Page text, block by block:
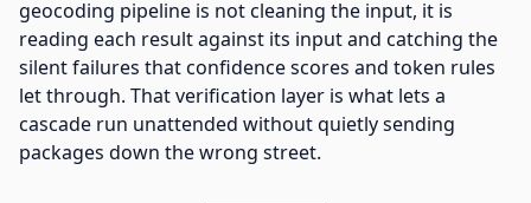
geocoding pipeline is not cleaning the input, it is
reading each result against its input and catching the
silent failures that confidence scores and token rules
let through. That verification layer is what lets a
cascade run unattended without quietly sending
packages down the wrong street.